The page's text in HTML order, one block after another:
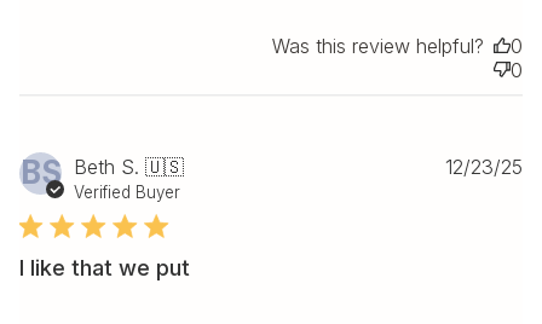
Was this review helpful?
0
0
BS Beth S. 🇺🇸
Verified Buyer
I like that we put
12/23/25